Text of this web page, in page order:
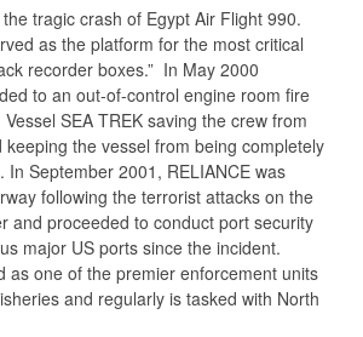
tragic crash of Egypt Air Flight 990.
as the platform for the most critical
recorder boxes.” In May 2000
to an out-of-control engine room fire
SEA TREK saving the crew from
the vessel from being completely
In September 2001, RELIANCE was
following the terrorist attacks on the
and proceeded to conduct port security
major US ports since the incident.
as one of the premier enforcement units
and regularly is tasked with North